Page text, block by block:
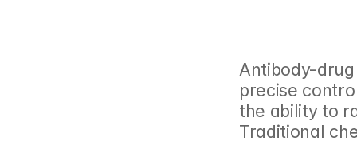
Antibody-
precise
the ability to